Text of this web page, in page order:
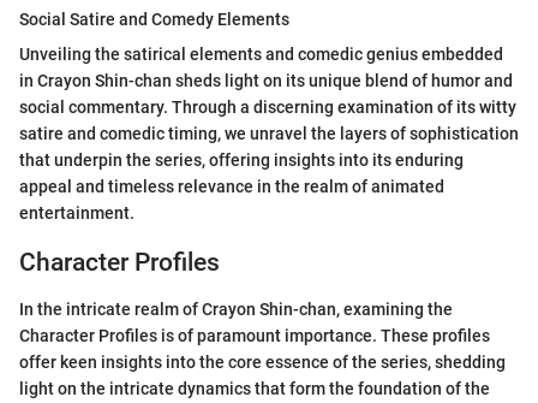
Social Satire and Comedy Elements
Unveiling the satirical elements and comedic genius embedded
in Crayon Shin-chan sheds light on its unique blend of humor and
social commentary. Through a discerning examination of its witty
satire and comedic timing, we unravel the layers of sophistication
that underpin the series, offering insights into its enduring
appeal and timeless relevance in the realm of animated
entertainment.
Character Profiles
In the intricate realm of Crayon Shin-chan, examining the
Character Profiles is of paramount importance. These profiles
offer keen insights into the core essence of the series, shedding
light on the intricate dynamics that form the foundation of the